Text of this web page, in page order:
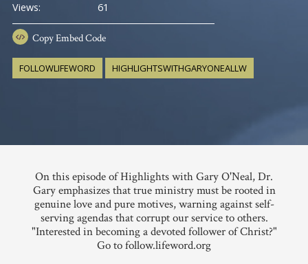
Views:
61
CopyEmbed Code
FOLLOWLIFEWORD HIGHLIGHTSWITHGARYONEALLW
On this episode of Highlights with Gary O'Neal, Dr.
Gary emphasizes that true ministry must be rooted in
genuine love and pure motives, warning against self-
serving agendas that corrupt our service to others.
"Interested in becoming a devoted follower of Christ?"
Go to follow.lifeword.org